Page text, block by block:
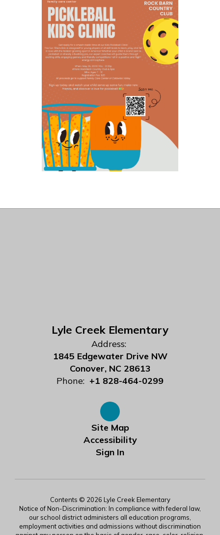
Lyle Creek Elementary
Address:
1845 Edgewater Drive NW
Conover, NC 28613
Phone: +1 828-464-0299
Site Map
Accessibility
Sign In
Contents © 2026 Lyle Creek Elementary
Notice of Non-Discrimination: In compliance with federal law,
our school district administers all education programs,
employment activities and admissions without discrimination